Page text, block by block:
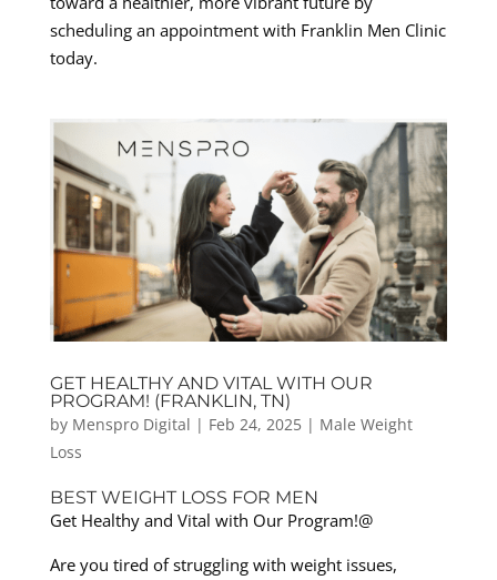
scheduling an appointment with Franklin Men Clinic
today.
GET HEALTHY AND VITAL WITH OUR
PROGRAM! (FRANKLIN, TN)
by Menspro Digital | Feb 24, 2025| Male Weight
Loss
BEST WEIGHT LOSS FOR MEN
Get Healthy and Vital with Our Program!@
Are you tired of struggling with weight issues,